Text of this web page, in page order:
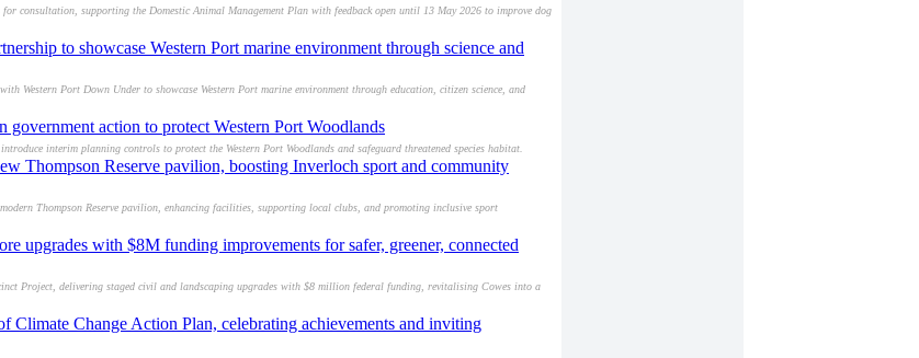
consultation, supporting the Domestic Animal Management Plan with feedback open until 13 May 2026 to improve dog
to showcase Western Port marine environment through science and
Western Port Down Under to showcase Western Port marine environment through education, citizen science, and
action to protect Western Port Woodlands
interim planning controls to protect the Western Port Woodlands and safeguard threatened species habitat.
Thompson Reserve pavilion, boosting Inverloch sport and community
Thompson Reserve pavilion, enhancing facilities, supporting local clubs, and promoting inclusive sport
upgrades with $8M funding improvements for safer, greener, connected
Project, delivering staged civil and landscaping upgrades with $8 million federal funding, revitalising Cowes into a
Climate Change Action Plan, celebrating achievements and inviting